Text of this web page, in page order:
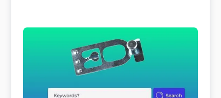
The Search Bar is a Liar
Why does parts identification cost you so much
time and expert resources? It is not because your